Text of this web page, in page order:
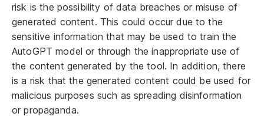
risk is the possibility of data breaches or misuse of
generated content. This could occur due to the
sensitive information that may be used to train the
AutoGPT model or through the inappropriate use of
the content generated by the tool. In addition, there
is a risk that the generated content could be used for
malicious purposes such as spreading disinformation
or propaganda.